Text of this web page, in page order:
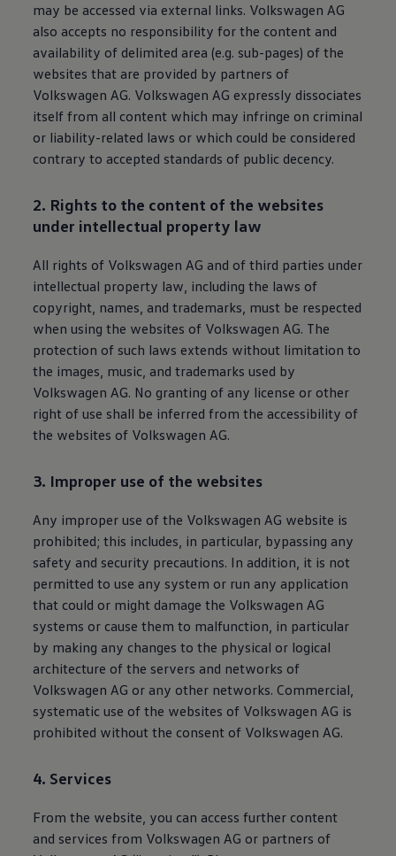
may be accessed via external links. Volkswagen AG
also accepts no responsibility for the content and
availability of delimited area (e.g. sub-pages) of the
websites that are provided by partners of
Volkswagen AG. Volkswagen AG expressly dissociates
itself from all content which may infringe on criminal
or liability-related laws or which could be considered
contrary to accepted standards of public decency.
2. Rights to the content of the websites
under intellectual property law
All rights of Volkswagen AG and of third parties under
intellectual property law, including the laws of
copyright, names, and trademarks, must be respected
when using the websites of Volkswagen AG. The
protection of such laws extends without limitation to
the images, music, and trademarks used by
Volkswagen AG. No granting of any license or other
right of use shall be inferred from the accessibility of
the websites of Volkswagen AG.
3. Improper use of the websites
Any improper use of the Volkswagen AG website is
prohibited; this includes, in particular, bypassing any
safety and security precautions. In addition, it is not
permitted to use any system or run any application
that could or might damage the Volkswagen AG
systems or cause them to malfunction, in particular
by making any changes to the physical or logical
architecture of the servers and networks of
Volkswagen AG or any other networks. Commercial,
systematic use of the websites of Volkswagen AG is
prohibited without the consent of Volkswagen AG.
4. Services
From the website, you can access further content
and services from Volkswagen AG or partners of